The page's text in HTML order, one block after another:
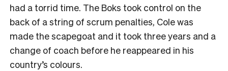
had a torrid time. The Boks took control on the
back of a string of scrum penalties, Cole was
made the scapegoat and it took three years and a
change of coach before he reappeared in his
country’s colours.